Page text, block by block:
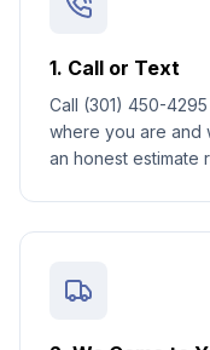
1. Call or Text
Call (301) 450-
where you are and
an honest estimate